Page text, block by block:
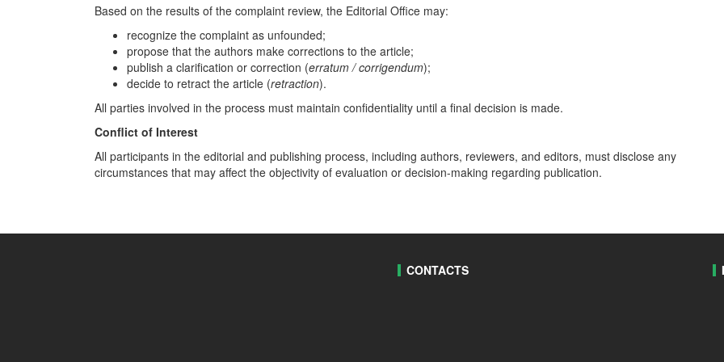
Based on the results of the complaint review, the Editorial Office may:
recognize the complaint as unfounded;
propose that the authors make corrections to the article;
publish a clarification or correction (erratum / corrigendum);
decide to retract the article (retraction).
All parties involved in the process must maintain confidentiality until a final decision is made.
Conflict of Interest
All participants in the editorial and publishing process, including authors, reviewers, and editors, must disclose any
circumstances that may affect the objectivity of evaluation or decision-making regarding publication.
CONTACTS